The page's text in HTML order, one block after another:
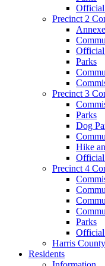
Official
Precinct 2
Official
Parks
Precinct 3
Parks
Dog
Hike
Official
Precinct 4
Parks
Official
Harris
Residents